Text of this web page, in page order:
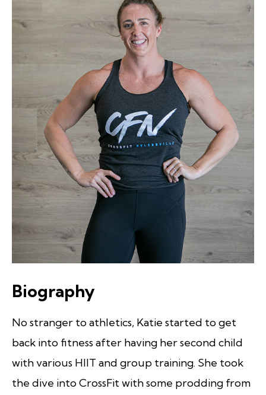
Biography
No stranger to athletics, Katie started to get
back into fitness after having her second child
with various HIIT and group training. She took
the dive into CrossFit with some prodding from